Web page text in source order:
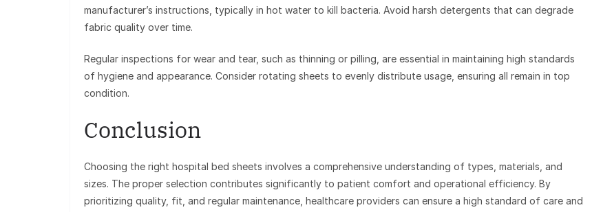
manufacturer’s instructions, typically in hot water to kill bacteria. Avoid harsh detergents that can degrade
fabric quality over time.
Regular inspections for wear and tear, such as thinning or pilling, are essential in maintaining high standards
of hygiene and appearance. Consider rotating sheets to evenly distribute usage, ensuring all remain in top
condition.
Conclusion
Choosing the right hospital bed sheets involves a comprehensive understanding of types, materials, and
sizes. The proper selection contributes significantly to patient comfort and operational efficiency. By
prioritizing quality, fit, and regular maintenance, healthcare providers can ensure a high standard of care and